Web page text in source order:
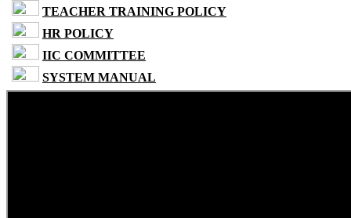
TEACHER TRAINING POLICY
HR POLICY
IIC COMMITTEE
SYSTEM MANUAL